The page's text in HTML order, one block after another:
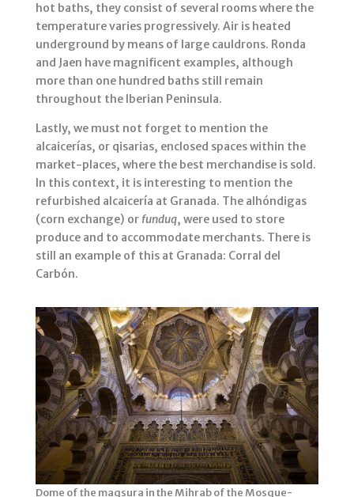
hot baths, they consist of several rooms where the
temperature varies progressively. Air is heated
underground by means of large cauldrons. Ronda
and Jaen have magnificent examples, although
more than one hundred baths still remain
throughout the Iberian Peninsula.
Lastly, we must not forget to mention the
alcaicerías, or qisarias, enclosed spaces within the
market-places, where the best merchandise is sold.
In this context, it is interesting to mention the
refurbished alcaicería at Granada. The alhóndigas
(corn exchange) or funduq, were used to store
produce and to accommodate merchants. There is
still an example of this at Granada: Corral del
Carbón.
Dome of the maqsura in the Mihrab of the Mosque-